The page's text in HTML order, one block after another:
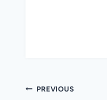
Post
PREVIOUS